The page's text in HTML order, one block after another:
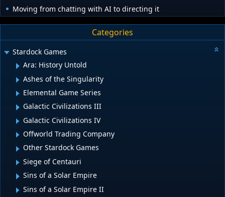
Moving from chatting with AI to directing it
Categories
Stardock Games
Ara: History Untold
Ashes of the Singularity
Elemental Game Series
Galactic Civilizations III
Galactic Civilizations IV
Offworld Trading Company
Other Stardock Games
Siege of Centauri
Sins of a Solar Empire
Sins of a Solar Empire II